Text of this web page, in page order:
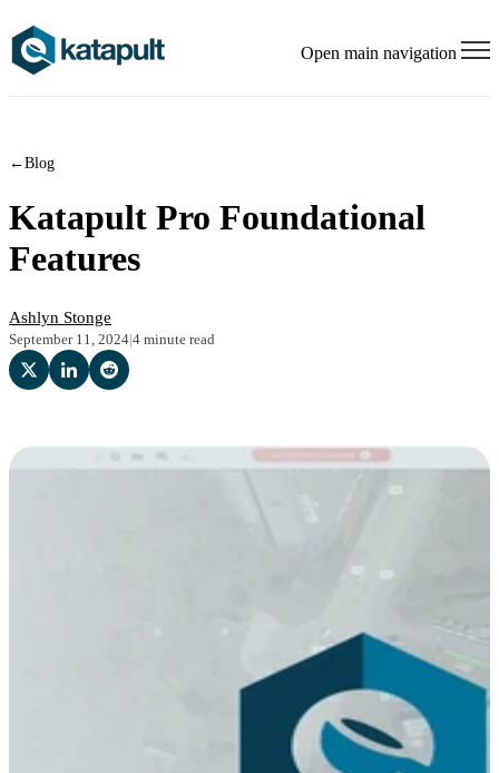
Open main navigation
←Blog
Katapult Pro Foundational
Features
Ashlyn Stonge
September 11, 2024|4 minute read